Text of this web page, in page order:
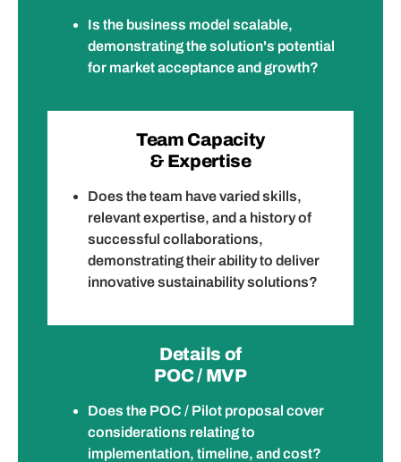
Is the business model scalable,
demonstrating the solution's potential
for market acceptance and growth?
Team Capacity
& Expertise
Does the team have varied skills,
relevant expertise, and a history of
successful collaborations,
demonstrating their ability to deliver
innovative sustainability solutions?
Details of
POC / MVP
Does the POC / Pilot proposal cover
considerations relating to
implementation, timeline, and cost?